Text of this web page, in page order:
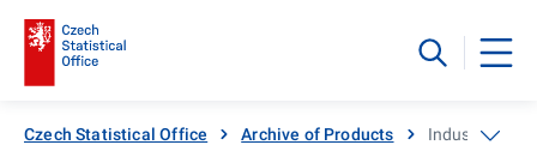
Czech Statistical Office Archive of Products Industrial